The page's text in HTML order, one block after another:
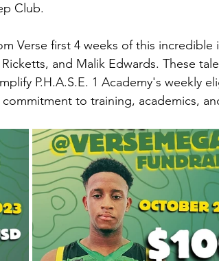
Club.
Verse first 4 weeks of this incredible
and Malik Edwards. These
P.H.A.S.E. 1 Academy's weekly
to training, academics,